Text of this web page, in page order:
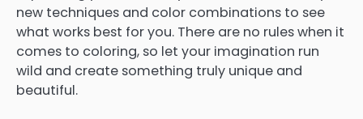
new techniques and color combinations to see
what works best for you. There are no rules when it
comes to coloring, so let your imagination run
wild and create something truly unique and
beautiful.